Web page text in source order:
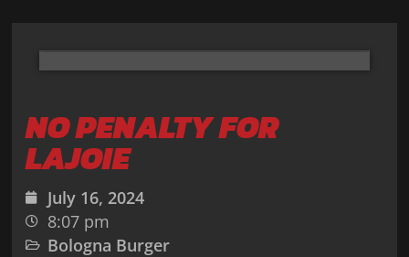
NO PENALTY FOR
LAJOIE
July 16, 2024
8:07 pm
Bologna Burger